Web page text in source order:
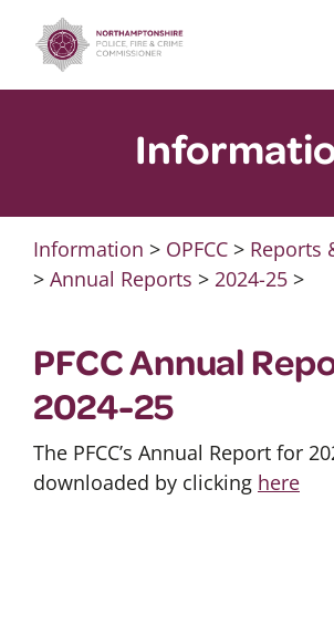
content
Information > OPFCC> Reports
> Annual Reports > 2024-25>
PFCC Annual
2024-25
The PFCC’s Annual Report for
downloaded by clicking here